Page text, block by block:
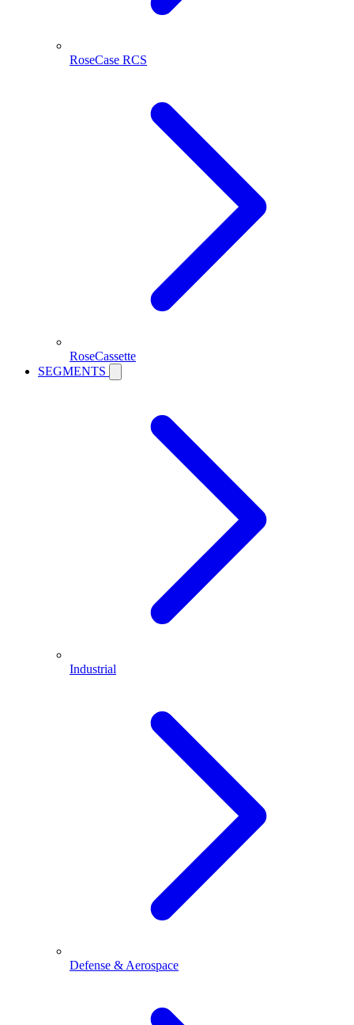
RoseCase RCS
RoseCassette
SEGMENTS
Industrial
Defense & Aerospace